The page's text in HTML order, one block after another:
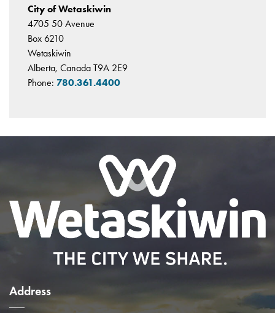
City of Wetaskiwin
4705 50 Avenue
Box 6210
Wetaskiwin
Alberta, Canada T9A 2E9
Phone: 780.361.4400
Address